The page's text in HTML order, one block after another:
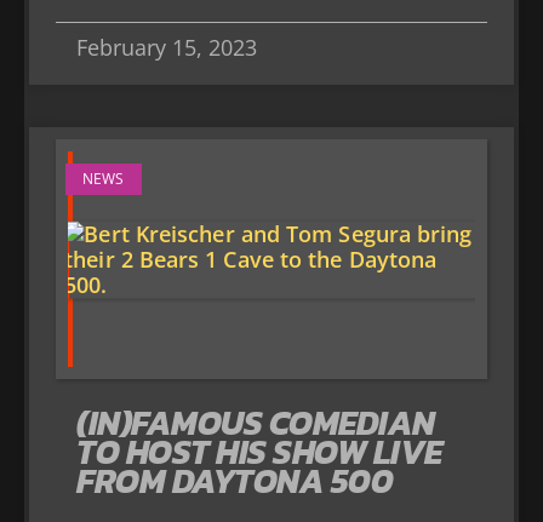
February 15, 2023
NEWS
(IN)FAMOUS COMEDIAN
TO HOST HIS SHOW LIVE
FROM DAYTONA 500